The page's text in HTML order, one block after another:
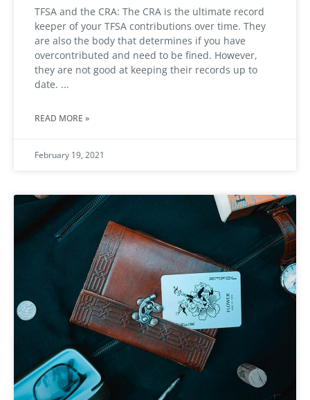
TFSA and the CRA: The CRA is the ultimate record
keeper of your TFSA contributions over time. They
are also the body that determines if you have
overcontributed and need to be fined. However,
they are not good at keeping their records up to
date.
READ MORE »
February 19, 2021